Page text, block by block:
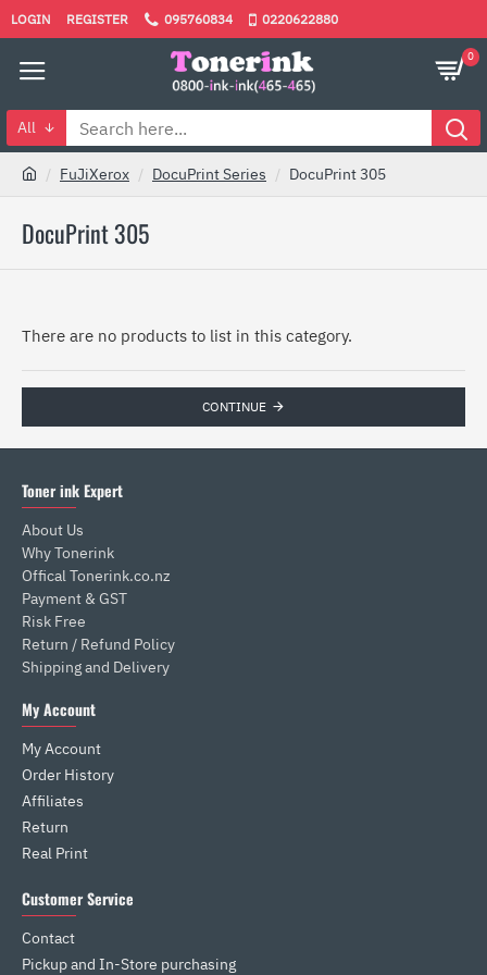
LOGIN REGISTER 095760834 0220622880
0
All
FuJiXerox DocuPrint Series DocuPrint 305
DocuPrint 305
There are no products to list in this category.
CONTINUE
Toner ink Expert
About Us
Why Tonerink
Offical Tonerink.co.nz
Payment & GST
Risk Free
Return / Refund Policy
Shipping and Delivery
My Account
My Account
Order History
Affiliates
Return
Real Print
Customer Service
Contact
Pickup and In-Store purchasing